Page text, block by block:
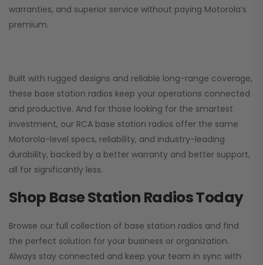
warranties, and superior service without paying Motorola’s
premium.
Built with rugged designs and reliable long-range coverage,
these base station radios keep your operations connected
and productive. And for those looking for the smartest
investment, our RCA base station radios offer the same
Motorola-level specs, reliability, and industry-leading
durability, backed by a better warranty and better support,
all for significantly less.
Shop Base Station Radios Today
Browse our full collection of base station radios and find
the perfect solution for your business or organization.
Always stay connected and keep your team in sync with